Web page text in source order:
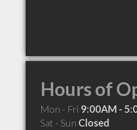
Hours of
Mon - Fri 9:00AM -
Sat - Sun Closed